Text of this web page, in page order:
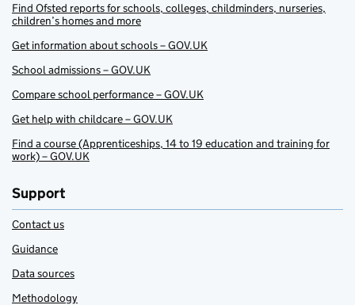
Find Ofsted reports for schools, colleges, childminders, nurseries,
children’s homes and more
Get information about schools – GOV.UK
School admissions – GOV.UK
Compare school performance – GOV.UK
Get help with childcare – GOV.UK
Find a course (Apprenticeships, 14 to 19 education and training for
work) – GOV.UK
Support
Contact us
Guidance
Data sources
Methodology